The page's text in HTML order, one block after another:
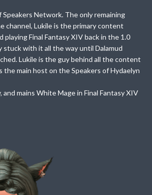
Network. The only remaining
channel, Lukile is the primary content
playing Final Fantasy XIV back in the 1.0
stuck with it all the way until Dalamud
Lukile is the guy behind all the content
the main host on the Speakers of Hydaelyn
and mains White Mage in Final Fantasy XIV